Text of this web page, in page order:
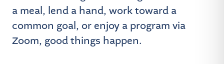
a meal, lend a hand, work toward a
common goal, or enjoy a program via
Zoom, good things happen.